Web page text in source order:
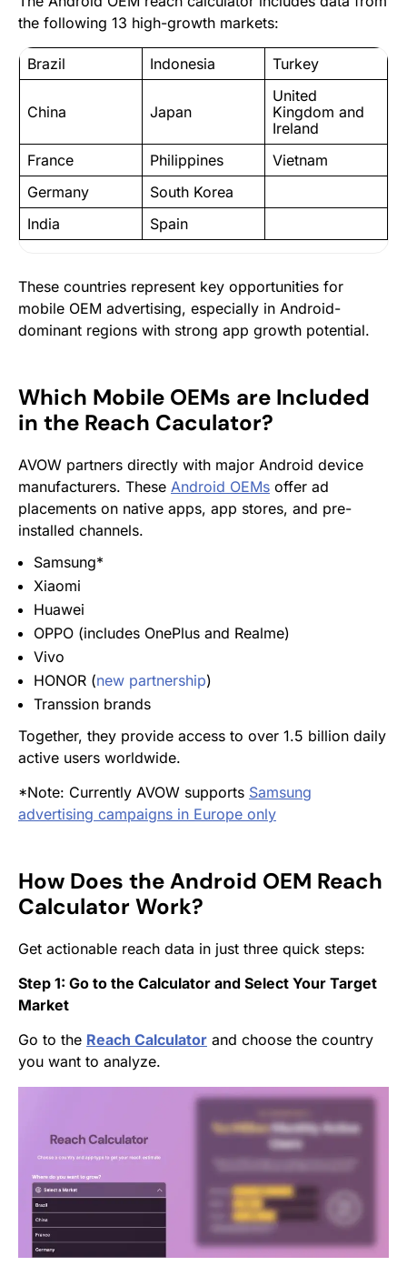
the following 13 high-growth markets:
Brazil Indonesia Turkey
China Japan
United
Kingdom and
Ireland
France
Philippines
Vietnam
Germany
South Korea
India
Spain
These countries represent key opportunities for
mobile OEM advertising, especially in Android-
dominant regions with strong app growth potential.
Which Mobile OEMs are Included
in the Reach Caculator?
AVOW partners directly with major Android device
manufacturers. These Android OEMs offer ad
placements on native apps, app stores, and pre-
installed channels.
Samsung*
Xiaomi
Huawei
OPPO (includes OnePlus and Realme)
Vivo
HONOR (new partnership)
Transsion brands
Together, they provide access to over 1.5 billion daily
active users worldwide.
*Note: Currently AVOW supports Samsung
advertising campaigns in Europe only
How Does the Android OEM Reach
Calculator Work?
Get actionable reach data in just three quick steps:
Step 1: Go to the Calculator and Select Your Target
Market
Go to the Reach Calculator and choose the country
you want to analyze.